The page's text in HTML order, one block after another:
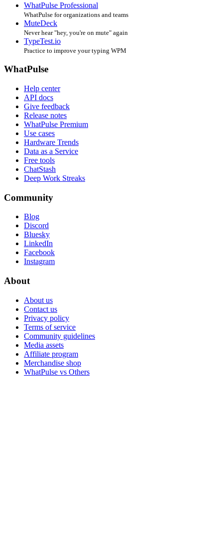
WhatPulse Professional
WhatPulse for organizations and teams
MuteDeck
Never hear "hey, you're on mute" again
TypeTest.io
Practice to improve your typing WPM
WhatPulse
Help center
API docs
Give feedback
Release notes
WhatPulse Premium
Use cases
Hardware Trends
Data as a Service
Free tools
ChatStash
Deep Work Streaks
Community
Blog
Discord
Bluesky
LinkedIn
Facebook
Instagram
About
About us
Contact us
Privacy policy
Terms of service
Community guidelines
Media assets
Affiliate program
Merchandise shop
WhatPulse vs Others